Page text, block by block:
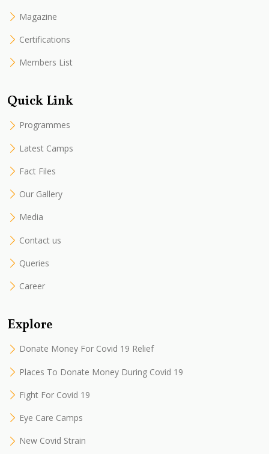
Magazine
Certifications
Members List
Quick Link
Programmes
Latest Camps
Fact Files
Our Gallery
Media
Contact us
Queries
Career
Explore
Donate Money For Covid 19 Relief
Places To Donate Money During Covid 19
Fight For Covid 19
Eye Care Camps
New Covid Strain